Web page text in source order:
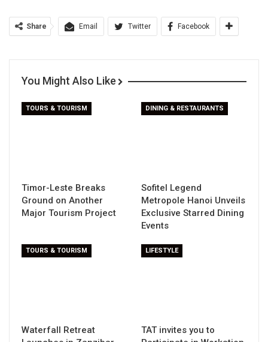
Share Email Twitter Facebook
You Might Also Like
TOURS & TOURISM
Timor-Leste Breaks
Ground on Another
Major Tourism Project
DINING & RESTAURANTS
Sofitel Legend
Metropole Hanoi Unveils
Exclusive Starred Dining
Events
TOURS & TOURISM
Waterfall Retreat
LIFESTYLE
TAT invites you to